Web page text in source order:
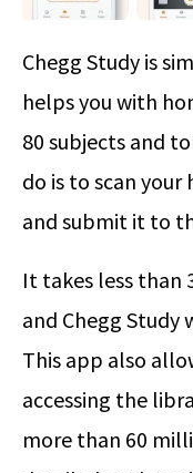
Chegg Study is
helps you with
80 subjects and
do is to scan
and submit it to
It takes less than
and Chegg
This app also
accessing the
more than 60